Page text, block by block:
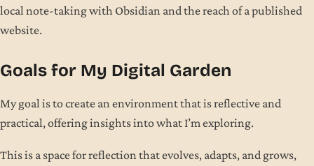
local note-taking with Obsidian and the reach of a published
website.
Goals for My Digital Garden
My goal is to create an environment that is reflective and
practical, offering insights into what I’m exploring.
This is a space for reflection that evolves, adapts, and grows,